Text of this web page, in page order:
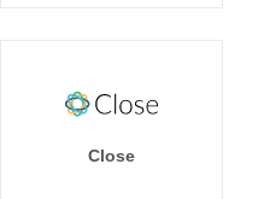
Close